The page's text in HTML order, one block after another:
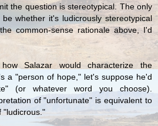
the question is stereotypical. The only
whether it's ludicrously stereotypical
common-sense rationale above, I'd
Salazar would characterize the
a "person of hope," let's suppose he'd
(or whatever word you choose).
of "unfortunate" is equivalent to
"ludicrous."